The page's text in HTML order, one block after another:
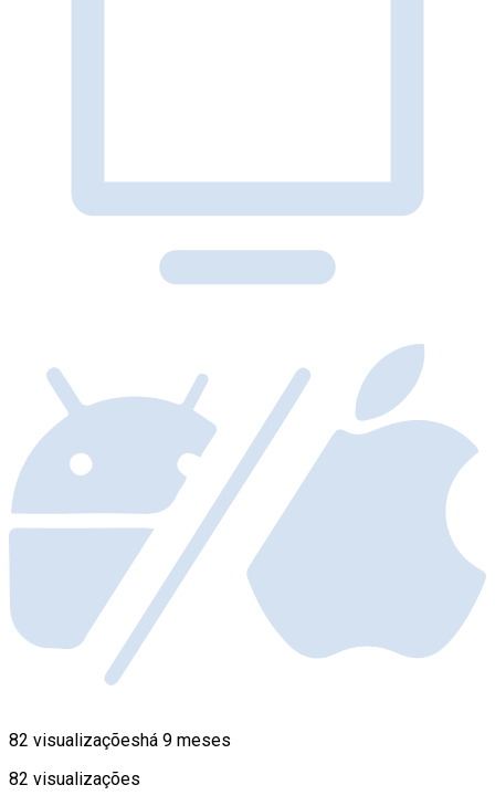
82 visualizaçõeshá 9 meses
82 visualizações